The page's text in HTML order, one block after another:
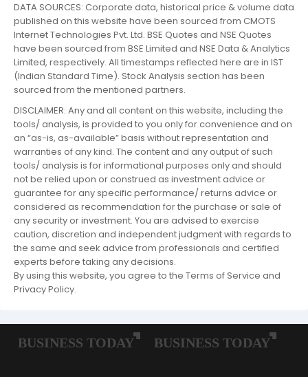
DATA SOURCES: Corporate data, historical price & volume data
published on this website have been sourced from CMOTS
Internet Technologies Pvt. Ltd. BSE Quotes and NSE Quotes
have been sourced from BSE Limited and NSE Data & Analytics
Limited, respectively. All timestamps reflected here are in IST
(Indian Standard Time). Stock Analysis section has been
sourced from the mentioned partners.
DISCLAIMER: Any and all content on this website, including the
tools/ analysis, is provided to you only for convenience and on
an “as-is, as-available” basis without representation and
warranties of any kind. The content and any output of such
tools/ analysis is for informational purposes only and should
not be relied upon or construed as investment advice or
guarantee for any specific performance/ returns advice or
considered as recommendation for the purchase or sale of
any security or investment. You are advised to exercise
caution, discretion and independent judgment with regards to
the same and seek advice from professionals and certified
experts before taking any decisions.
By using this website, you agree to the Terms of Service and
Privacy Policy.